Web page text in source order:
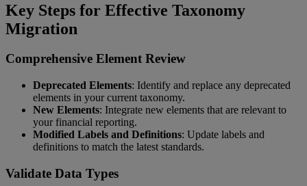
Key Steps for Effective Taxonomy
Migration
Comprehensive Element Review
Deprecated Elements: Identify and replace any deprecated
elements in your current taxonomy.
New Elements: Integrate new elements that are relevant to
your financial reporting.
Modified Labels and Definitions: Update labels and
definitions to match the latest standards.
Validate Data Types